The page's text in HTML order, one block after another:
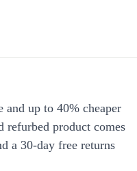
and up to 40% cheaper
refurbed product comes
a 30-day free returns